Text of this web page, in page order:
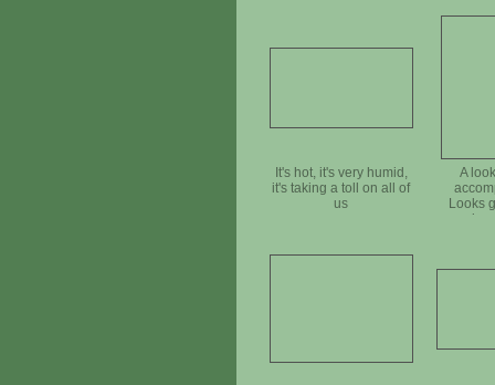
It's hot, it's very humid,
it's taking a toll on all of
us
A
Looks
needs